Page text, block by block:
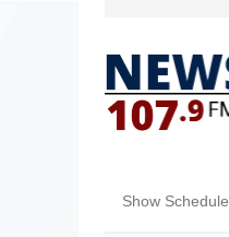
Show Schedule